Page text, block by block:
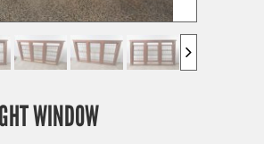
WINDOW